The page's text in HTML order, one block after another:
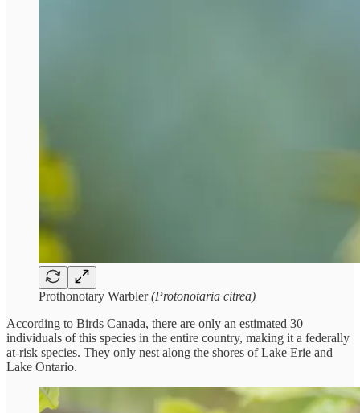
Prothonotary Warbler(Protonotaria citrea)
According to Birds Canada, there are only an estimated 30
individuals of this species in the entire country, making it a federally
at-risk species. They only nest along the shores of Lake Erie and
Lake Ontario.